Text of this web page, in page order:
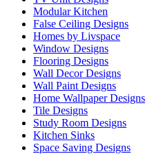
Modular Kitchen
False Ceiling Designs
Homes by Livspace
Window Designs
Flooring Designs
Wall Decor Designs
Wall Paint Designs
Home Wallpaper Designs
Tile Designs
Study Room Designs
Kitchen Sinks
Space Saving Designs